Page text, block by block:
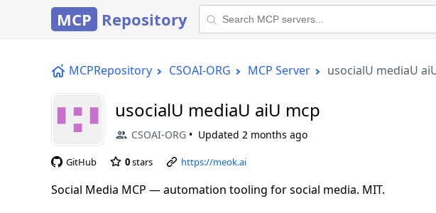
MCP Repository
MCPRepository CSOAI-ORG MCP Server usocialU mediaU
usocialU mediaU aiU mcp
CSOAI-ORG Updated 2 months ago
GitHub 0stars https://meok.ai
Social Media MCP — automation tooling for social media. MIT.